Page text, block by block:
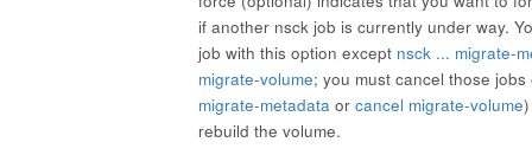
if another nsck job is currently under way.
job with this option except nsck ... migrate-
migrate-volume; you must cancel those
migrate-metadata or cancel migrate-volume
rebuild the volume.